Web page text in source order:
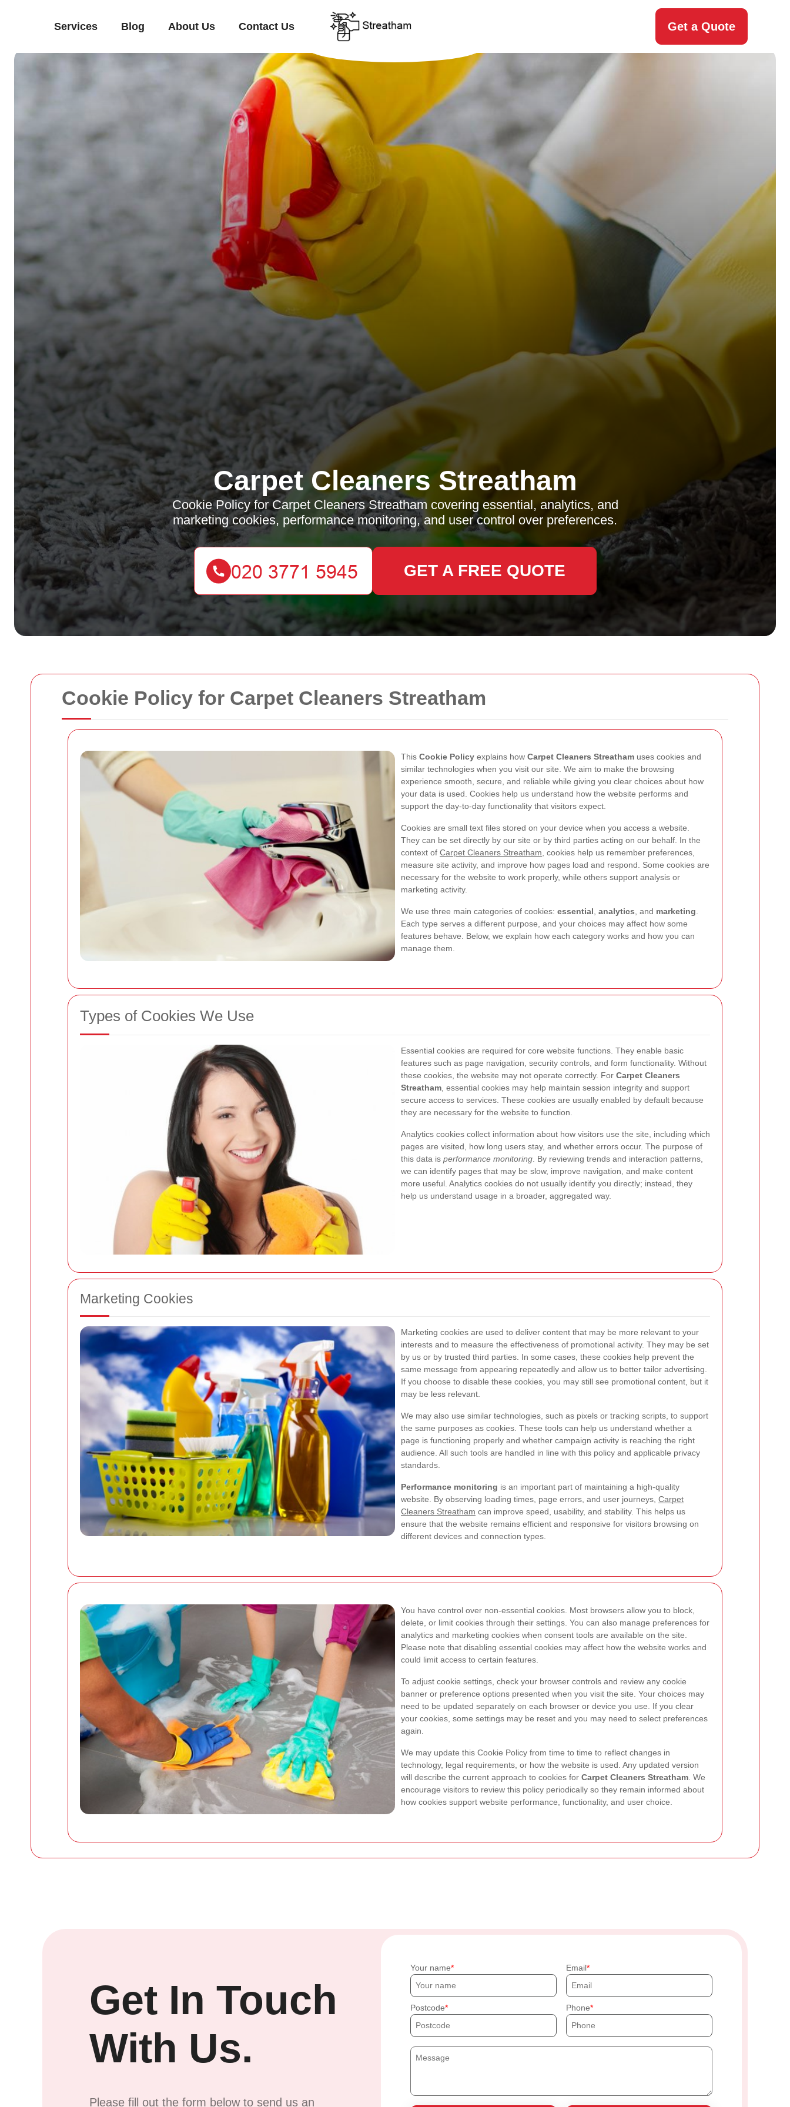
Cookie Policy for Carpet Cleaners Streatham
This Cookie Policy explains how Carpet Cleaners Streatham uses cookies and
similar technologies when you visit our site. We aim to make the browsing
experience smooth, secure, and reliable while giving you clear choices about how
your data is used. Cookies help us understand how the website performs and
support the day-to-day functionality that visitors expect.
Cookies are small text files stored on your device when you access a website.
They can be set directly by our site or by third parties acting on our behalf. In the
context of Carpet Cleaners Streatham , cookies help us remember preferences,
measure site activity, and improve how pages load and respond. Some cookies are
necessary for the website to work properly, while others support analysis or
marketing activity.
We use three main categories of cookies: essential analytics , and marketing
Each type serves a different purpose, and your choices may affect how some
features behave. Below, we explain how each category works and how you can
manage them.
Types of Cookies We Use
Essential cookies are required for core website functions. They enable basic
features such as page navigation, security controls, and form functionality. Without
these cookies, the website may not operate correctly. For Carpet Cleaners
Streatham , essential cookies may help maintain session integrity and support
secure access to services. These cookies are usually enabled by default because
they are necessary for the website to function.
Analytics cookies collect information about how visitors use the site, including which
pages are visited, how long users stay, and whether errors occur. The purpose of
this data is performance monitoring . By reviewing trends and interaction patterns,
we can identify pages that may be slow, improve navigation, and make content
more useful. Analytics cookies do not usually identify you directly; instead, they
help us understand usage in a broader, aggregated way.
Marketing Cookies
Marketing cookies are used to deliver content that may be more relevant to your
interests and to measure the effectiveness of promotional activity. They may be set
by us or by trusted third parties. In some cases, these cookies help prevent the
same message from appearing repeatedly and allow us to better tailor advertising.
If you choose to disable these cookies, you may still see promotional content, but it
may be less relevant.
We may also use similar technologies, such as pixels or tracking scripts, to support
the same purposes as cookies. These tools can help us understand whether a
page is functioning properly and whether campaign activity is reaching the right
audience. All such tools are handled in line with this policy and applicable privacy
standards.
Performance monitoring is an important part of maintaining a high-quality
website. By observing loading times, page errors, and user journeys, Carpet
Cleaners Streatham can improve speed, usability, and stability. This helps us
ensure that the website remains efficient and responsive for visitors browsing on
different devices and connection types.
You have control over non-essential cookies. Most browsers allow you to block,
delete, or limit cookies through their settings. You can also manage preferences for
analytics and marketing cookies when consent tools are available on the site.
Please note that disabling essential cookies may affect how the website works and
could limit access to certain features.
To adjust cookie settings, check your browser controls and review any cookie
banner or preference options presented when you visit the site. Your choices may
need to be updated separately on each browser or device you use. If you clear
your cookies, some settings may be reset and you may need to select preferences
again.
We may update this Cookie Policy from time to time to reflect changes in
technology, legal requirements, or how the website is used. Any updated version
will describe the current approach to cookies for Carpet Cleaners Streatham . We
encourage visitors to review this policy periodically so they remain informed about
how cookies support website performance, functionality, and user choice.
Services Blog About Us Contact Us Get a Quote
Carpet Cleaners Streatham
Cookie Policy for Carpet Cleaners Streatham covering essential, analytics, and
marketing cookies, performance monitoring, and user control over preferences.
GET A FREE QUOTE
Get In Touch
With Us.
Please fill out the form below to send us an
Your name Email
Postcode Phone